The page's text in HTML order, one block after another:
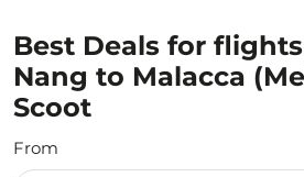
Best Deals for
Nang to Malacca
Scoot
From